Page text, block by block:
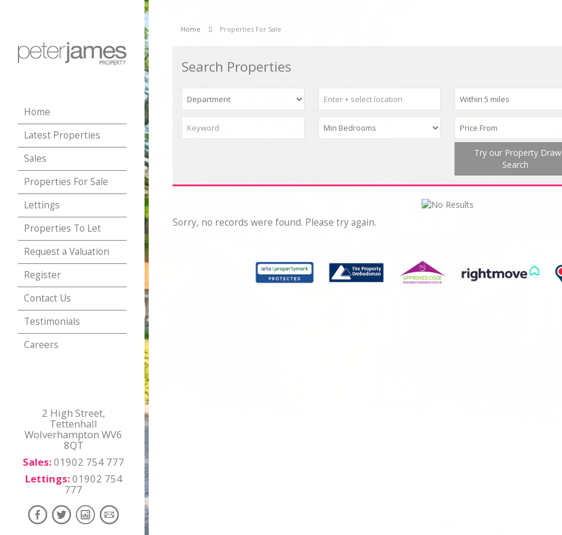
Home
Latest Properties
Sales
Properties For Sale
Lettings
Properties To Let
Request a Valuation
Register
Contact Us
Testimonials
Careers
2 High Street,
Tettenhall
Wolverhampton WV6
8QT
Sales:01902 754 777
Lettings:01902 754
777
Home Properties For Sale
Search Properties
Try our Property Draw
Search
Sorry, no records were found. Please try again.